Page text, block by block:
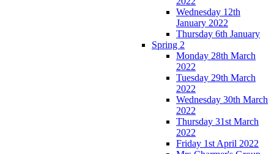
Wednesday 12th
January 2022
Thursday 6th January
Spring 2
Monday 28th March
2022
Tuesday 29th March
2022
Wednesday 30th March
2022
Thursday 31st March
2022
Friday 1st April 2022